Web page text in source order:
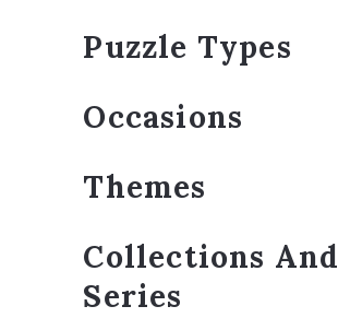
Puzzle Types
Occasions
Themes
Collections And
Series